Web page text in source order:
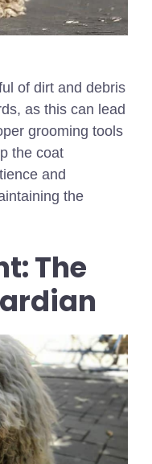
of dirt and debris
as this can lead
grooming tools
the coat
and
the
The